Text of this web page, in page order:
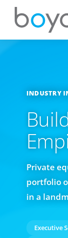
INDUSTRY
Private
portfolio
in a
Executive